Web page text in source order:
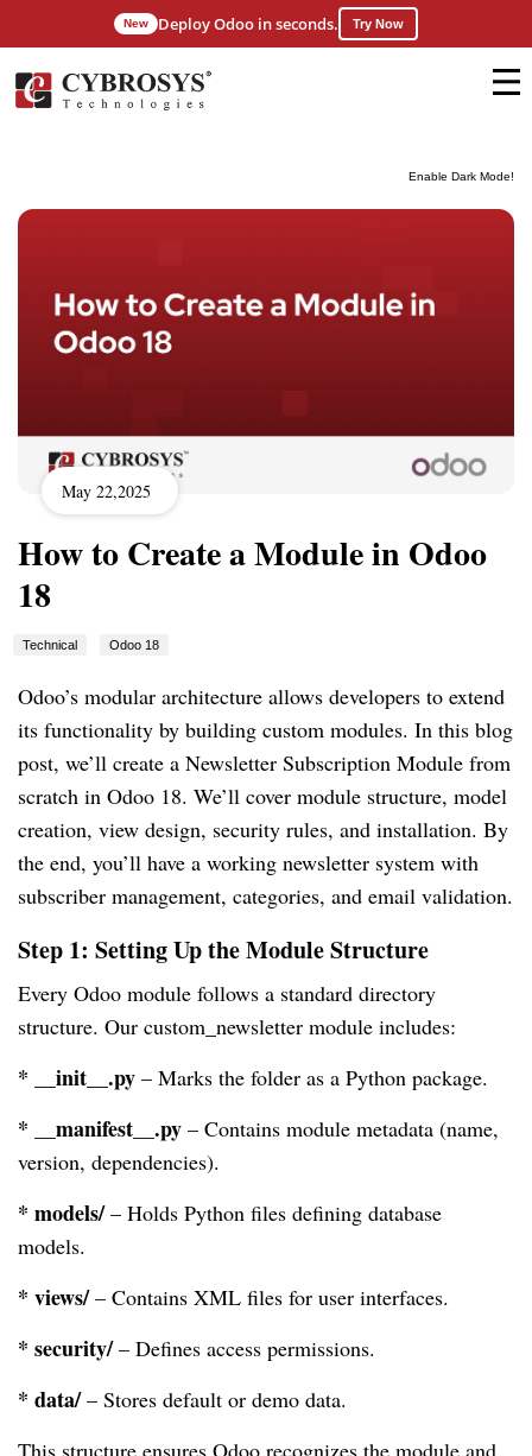
Enable Dark Mode!
New Deploy Odoo in seconds. Try Now
May 22,2025
How to Create a Module in Odoo
18
Technical Odoo 18
Odoo’s modular architecture allows developers to extend
its functionality by building custom modules. In this blog
post, we’ll create a Newsletter Subscription Module from
scratch in Odoo 18. We’ll cover module structure, model
creation, view design, security rules, and installation. By
the end, you’ll have a working newsletter system with
subscriber management, categories, and email validation.
Step 1: Setting Up the Module Structure
Every Odoo module follows a standard directory
structure. Our custom_newsletter module includes:
* __init__.py – Marks the folder as a Python package.
* __manifest__.py – Contains module metadata (name,
version, dependencies).
* models/– Holds Python files defining database
models.
* views/– Contains XML files for user interfaces.
* security/– Defines access permissions.
* data/– Stores default or demo data.
This structure ensures Odoo recognizes the module and